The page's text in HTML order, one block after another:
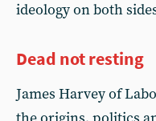
ideology on both
Dead not resting
James Harvey of